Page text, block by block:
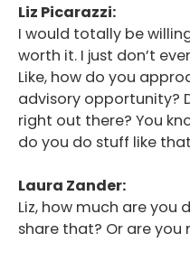
Liz Picarazzi:
I would totally be
worth it. I just don’t
Like, how do you
advisory opportunity?
right out there? You
do you do stuff like
Laura Zander:
Liz, how much are you
share that? Or are